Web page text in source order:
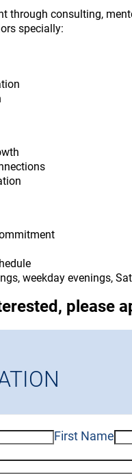
through consulting,
specially:
weekday evenings,
please
First Name